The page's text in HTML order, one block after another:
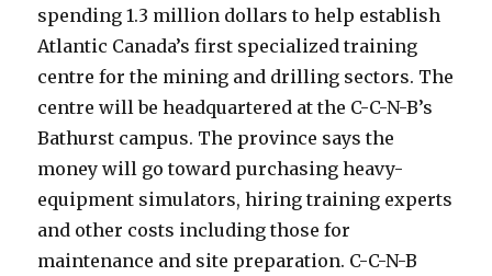
spending 1.3 million dollars to help establish
Atlantic Canada’s first specialized training
centre for the mining and drilling sectors. The
centre will be headquartered at the C-C-N-B’s
Bathurst campus. The province says the
money will go toward purchasing heavy-
equipment simulators, hiring training experts
and other costs including those for
maintenance and site preparation. C-C-N-B